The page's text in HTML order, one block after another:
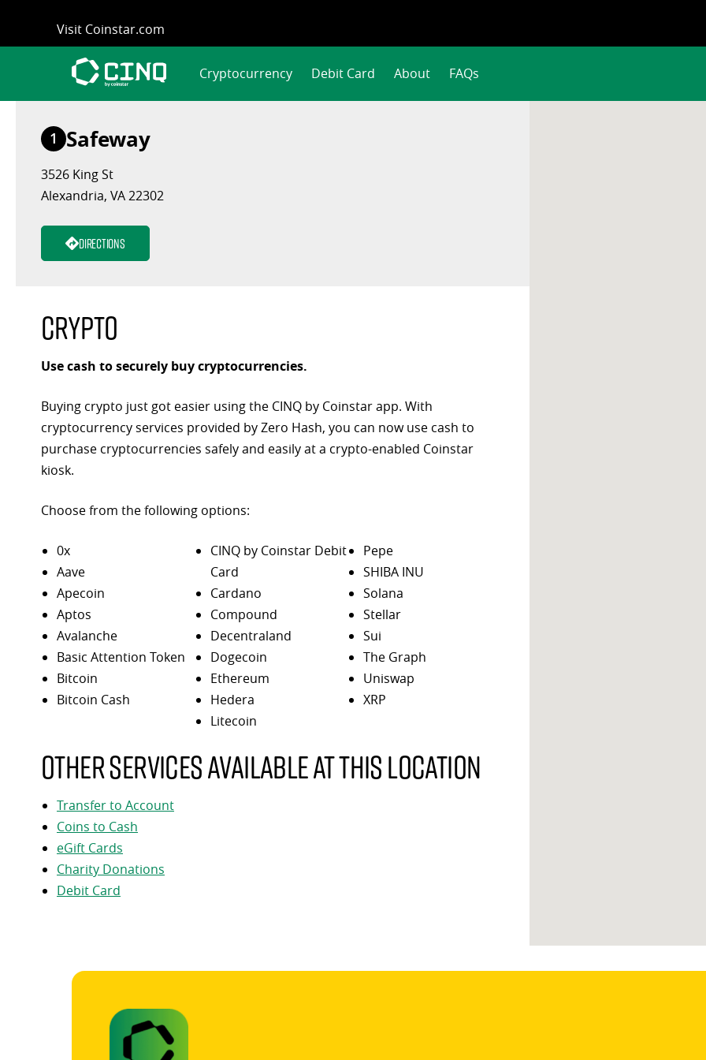
content
Visit Coinstar.com
Cryptocurrency Debit Card About FAQs
1 Safeway
3526 King St
Alexandria, VA 22302
Directions
Crypto
Use cash to securely buy cryptocurrencies.
Buying crypto just got easier using the CINQ by Coinstar app. With
cryptocurrency services provided by Zero Hash, you can now use cash to
purchase cryptocurrencies safely and easily at a crypto-enabled Coinstar
kiosk.
Choose from the following options:
0x
Aave
Apecoin
Aptos
Avalanche
Basic Attention Token
Bitcoin
Bitcoin Cash
CINQ by Coinstar Debit
Card
Cardano
Compound
Decentraland
Dogecoin
Ethereum
Hedera
Litecoin
Pepe
SHIBA INU
Solana
Stellar
Sui
The Graph
Uniswap
XRP
Other services available at this location
Transfer to Account
Coins to Cash
eGift Cards
Charity Donations
Debit Card